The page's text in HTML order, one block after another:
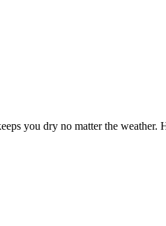
you dry no matter the weather.